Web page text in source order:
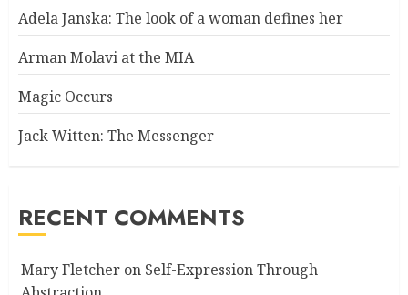
Adela Janska: The look of a woman defines her
Arman Molavi at the MIA
Magic Occurs
Jack Witten: The Messenger
RECENT COMMENTS
Mary Fletcher on Self-Expression Through